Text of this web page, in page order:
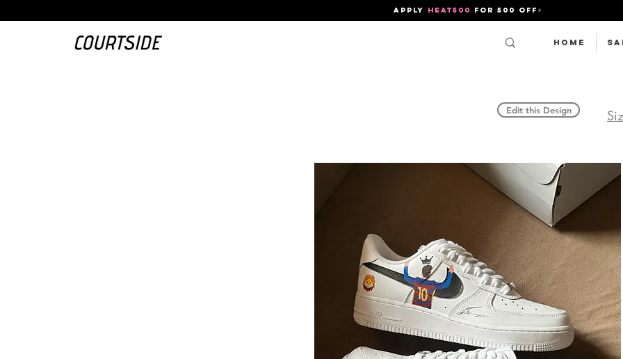
Home
APPLY HEAT500 FOR 500 OFF⚡
Edit this Design